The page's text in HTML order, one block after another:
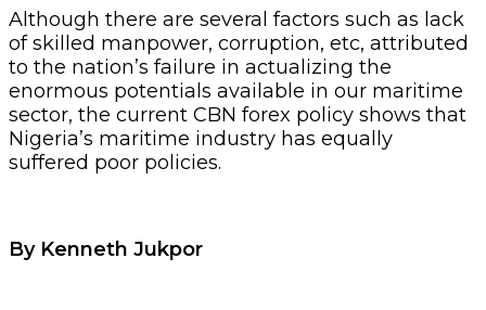
Although there are several factors such as lack
of skilled manpower, corruption, etc, attributed
to the nation’s failure in actualizing the
enormous potentials available in our maritime
sector, the current CBN forex policy shows that
Nigeria’s maritime industry has equally
suffered poor policies.
By Kenneth Jukpor